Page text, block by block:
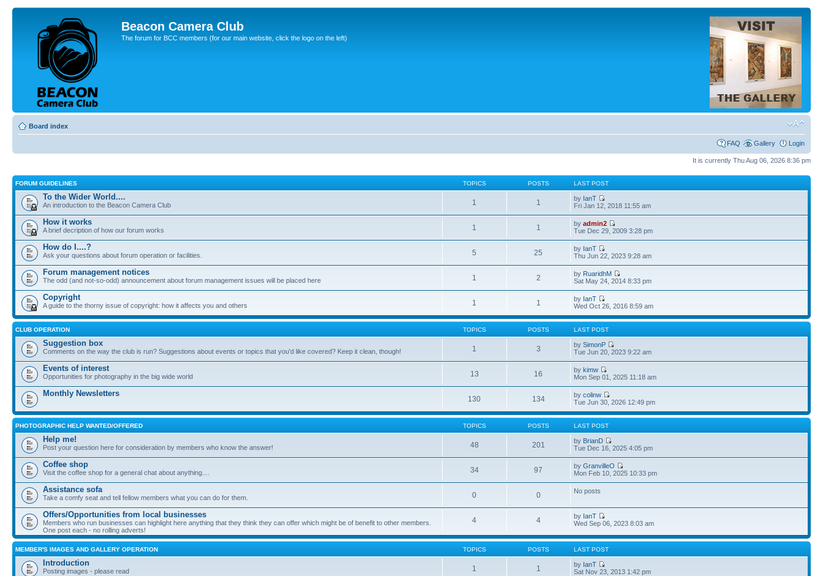
Beacon Camera Club
The forum for BCC members (for our main website, click the logo on the left)
Board index
FAQ Gallery Login
It is currently Thu Aug 06, 2026 8:36 pm
FORUM GUIDELINES TOPICS POSTS LAST POST
To the Wider World....
An introduction to the Beacon Camera Club 1 1 by IanT
Fri Jan 12, 2018 11:55 am
How it works
A brief decription of how our forum works 1 1 byadmin2
Tue Dec 29, 2009 3:28 pm
How do I....?
Ask your questions about forum operation or facilities. 5 25 by IanT
Thu Jun 22, 2023 9:28 am
Forum management notices
The odd (and not-so-odd) announcement about forum management issues will be placed here 1 2 by RuaridhM
Sat May 24, 2014 8:33 pm
Copyright
A guide to the thorny issue of copyright: how it affects you and others 1 1 by IanT
Wed Oct 26, 2016 8:59 am
CLUB OPERATION TOPICS POSTS LAST POST
Suggestion box
Comments on the way the club is run? Suggestions about events or topics that you'd like covered? Keep it clean, though! 1 3 bySimonP
Tue Jun 20, 2023 9:22 am
Events of interest
Opportunities for photography in the big wide world 13 16 bykimw
Mon Sep 01, 2025 11:18 am
Monthly Newsletters
130 134 bycolinw
Tue Jun 30, 2026 12:49 pm
PHOTOGRAPHIC HELP WANTED/OFFERED TOPICS POSTS LAST POST
Help me!
Post your question here for consideration by members who know the answer! 48 201 by BrianD
Tue Dec 16, 2025 4:05 pm
Coffee shop
Visit the coffee shop for a general chat about anything.... 34 97 byGranvilleO
Mon Feb 10, 2025 10:33 pm
Assistance sofa
Take a comfy seat and tell fellow members what you can do for them. 0 0 No posts
Offers/Opportunities from local businesses
Members who run businesses can highlight here anything that they think they can offer which might be of benefit to other members.
One post each - no rolling adverts!
4 4 by IanT
Wed Sep 06, 2023 8:03 am
MEMBER'S IMAGES AND GALLERY OPERATION TOPICS POSTS LAST POST
Introduction
Posting images - please read 1 1 by IanT
Sat Nov 23, 2013 1:42 pm